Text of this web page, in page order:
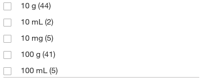
Sigma Organic Chemistry
Strem, An Ascensus Company
TCI America
Thermo Scientific Chemicals
Tocris Bioscience
10 g (44)
10 mL (2)
10 mg (5)
100 g (41)
100 mL (5)